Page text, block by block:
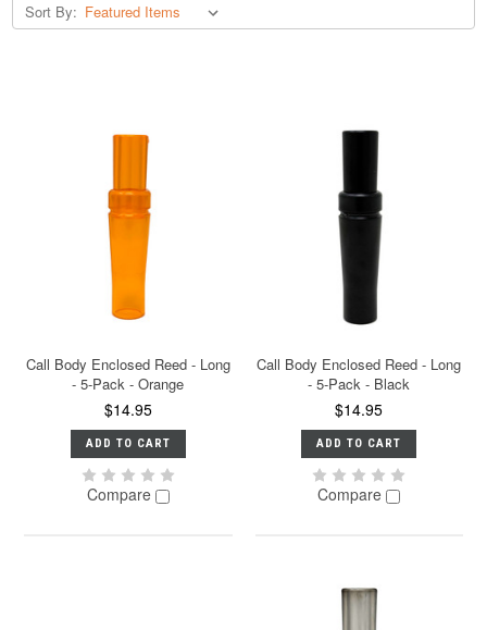
Sort By:
Call Body Enclosed Reed - Long
- 5-Pack - Orange
$14.95
ADD TO CART
Compare
Call Body Enclosed Reed - Long
- 5-Pack - Black
$14.95
ADD TO CART
Compare